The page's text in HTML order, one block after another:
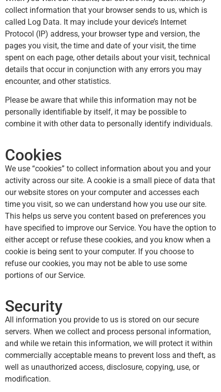
collect information that your browser sends to us, which is
called Log Data. It may include your device’s Internet
Protocol (IP) address, your browser type and version, the
pages you visit, the time and date of your visit, the time
spent on each page, other details about your visit, technical
details that occur in conjunction with any errors you may
encounter, and other statistics.
Please be aware that while this information may not be
personally identifiable by itself, it may be possible to
combine it with other data to personally identify individuals.
Cookies
We use “cookies” to collect information about you and your
activity across our site. A cookie is a small piece of data that
our website stores on your computer and accesses each
time you visit, so we can understand how you use our site.
This helps us serve you content based on preferences you
have specified to improve our Service. You have the option to
either accept or refuse these cookies, and you know when a
cookie is being sent to your computer. If you choose to
refuse our cookies, you may not be able to use some
portions of our Service.
Security
All information you provide to us is stored on our secure
servers. When we collect and process personal information,
and while we retain this information, we will protect it within
commercially acceptable means to prevent loss and theft, as
well as unauthorized access, disclosure, copying, use, or
modification.